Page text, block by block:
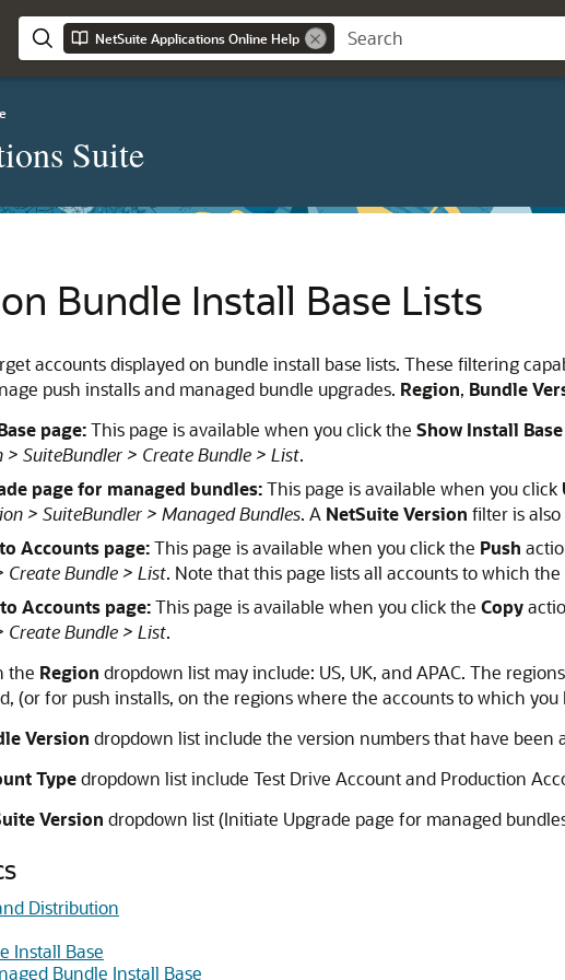
NetSuite Applications Online Help
Suite
Bundle Install Base Lists
accounts displayed on bundle install base lists. These filtering
push installs and managed bundle upgrades. Region, Bundle
page:This page is available when you click the Show Install Base
SuiteBundler > Create Bundle > List.
page for managed bundles:This page is available when you click
> SuiteBundler > Managed Bundles. A NetSuite Version filter is
Accounts page:This page is available when you click the Push
Create Bundle > List. Note that this page lists all accounts to which
Accounts page:This page is available when you click the Copy
Create Bundle > List.
the Region dropdown list may include: US, UK, and APAC. The
(or for push installs, on the regions where the accounts to which
Version dropdown list include the version numbers that have been
Typedropdown list include Test Drive Account and Production
Version dropdown list (Initiate Upgrade page for managed
Distribution
Install Base
Bundle Install Base